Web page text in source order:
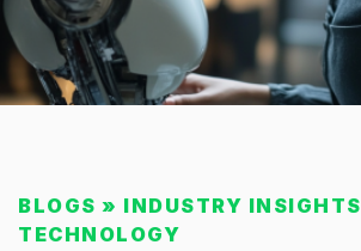
BLOGS » INDUSTRY INSIGHTS
TECHNOLOGY